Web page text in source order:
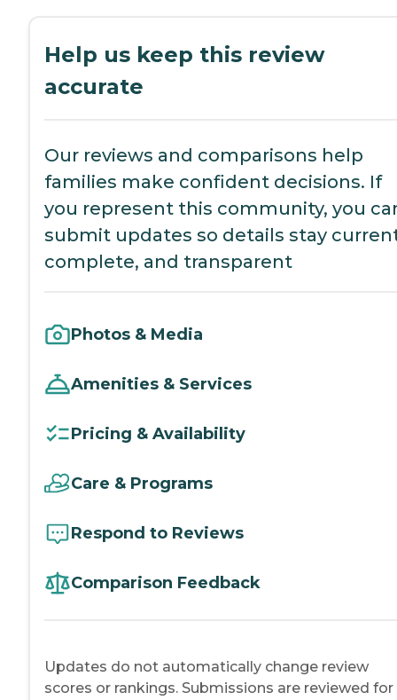
Help us keep this review
accurate
Our reviews and comparisons help
families make confident decisions. If
you represent this community, you
submit updates so details stay
complete, and transparent
Photos & Media
Amenities & Services
Pricing & Availability
Care & Programs
Respond to Reviews
Comparison Feedback
Updates do not automatically change review
scores or rankings. Submissions are reviewed for